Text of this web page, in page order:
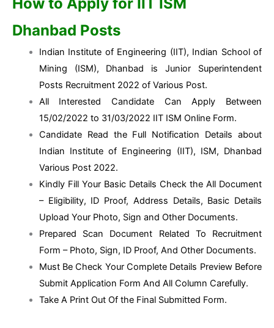
Dhanbad Posts
Indian Institute of Engineering (IIT), Indian School of
Mining (ISM), Dhanbad is Junior Superintendent
Posts Recruitment 2022 of Various Post.
All Interested Candidate Can Apply Between
15/02/2022 to 31/03/2022 IIT ISM Online Form.
Candidate Read the Full Notification Details about
Indian Institute of Engineering (IIT), ISM, Dhanbad
Various Post 2022.
Kindly Fill Your Basic Details Check the All Document
– Eligibility, ID Proof, Address Details, Basic Details
Upload Your Photo, Sign and Other Documents.
Prepared Scan Document Related To Recruitment
Form – Photo, Sign, ID Proof, And Other Documents.
Must Be Check Your Complete Details Preview Before
Submit Application Form And All Column Carefully.
Take A Print Out Of the Final Submitted Form.